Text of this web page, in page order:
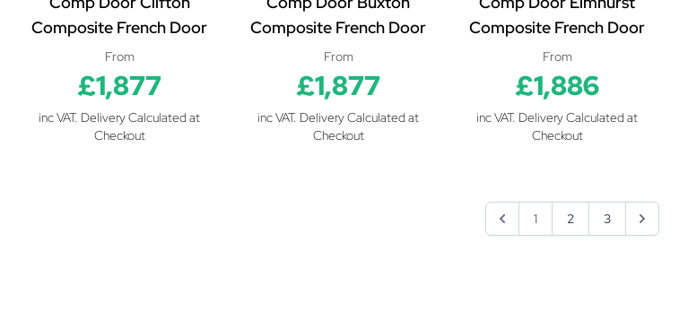
Composite French Door
From
£1,877
inc VAT. Delivery Calculated at
Checkout
Composite French Door
From
£1,877
inc VAT. Delivery Calculated at
Checkout
Composite French Door
From
£1,886
inc VAT. Delivery Calculated at
Checkout
1 2 3